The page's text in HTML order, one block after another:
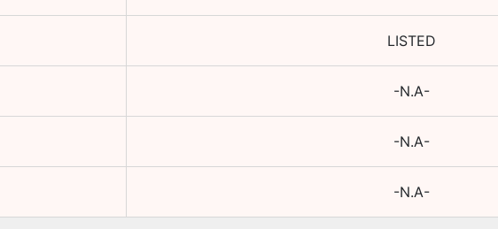
LISTED
-N.A-
-N.A-
-N.A-